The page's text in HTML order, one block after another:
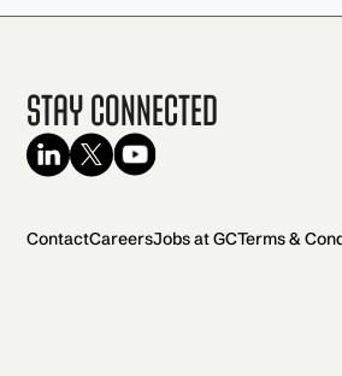
Stay Connected
ContactCareersJobs at GCTerms &